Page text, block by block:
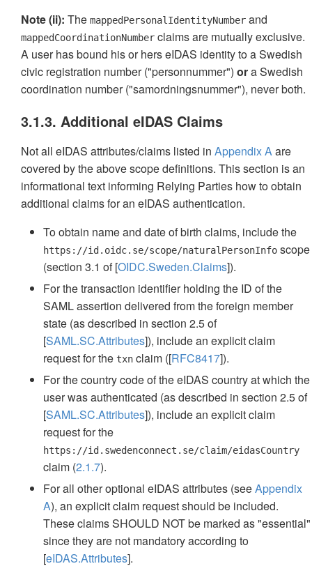
Note (ii): The mappedPersonalIdentityNumber and
mappedCoordinationNumber claims are mutually exclusive.
A user has bound his or hers eIDAS identity to a Swedish
civic registration number ("personnummer") ora Swedish
coordination number ("samordningsnummer"), never both.
3.1.3. Additional eIDAS Claims
Not all eIDAS attributes/claims listed in Appendix Aare
covered by the above scope definitions. This section is an
informational text informing Relying Parties how to obtain
additional claims for an eIDAS authentication.
To obtain name and date of birth claims, include the
https://id.oidc.se/scope/naturalPersonInfo scope
(section 3.1 of [OIDC.Sweden.Claims]).
For the transaction identifier holding the ID of the
SAML assertion delivered from the foreign member
state (as described in section 2.5 of
[SAML.SC.Attributes]), include an explicit claim
request for the txn claim ([RFC8417]).
For the country code of the eIDAS country at which the
user was authenticated (as described in section 2.5 of
[SAML.SC.Attributes]), include an explicit claim
request for the
https://id.swedenconnect.se/claim/eidasCountry
claim (2.1.7).
For all other optional eIDAS attributes (seeAppendix
A), an explicit claim request should be included.
These claims SHOULD NOT be marked as "essential"
since they are not mandatory according to
[eIDAS.Attributes].